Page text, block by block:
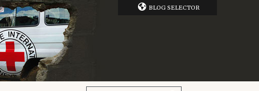
BLOG SELECTOR